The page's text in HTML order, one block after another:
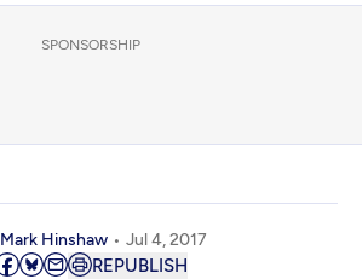
SPONSORSHIP
Mark Hinshaw Jul 4, 2017
REPUBLISH